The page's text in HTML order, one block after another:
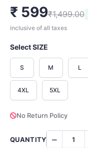
₹ 599₹1,499.00
inclusive of all taxes
Select SIZE
S M L
4XL 5XL
No Return Policy
QUANTITY